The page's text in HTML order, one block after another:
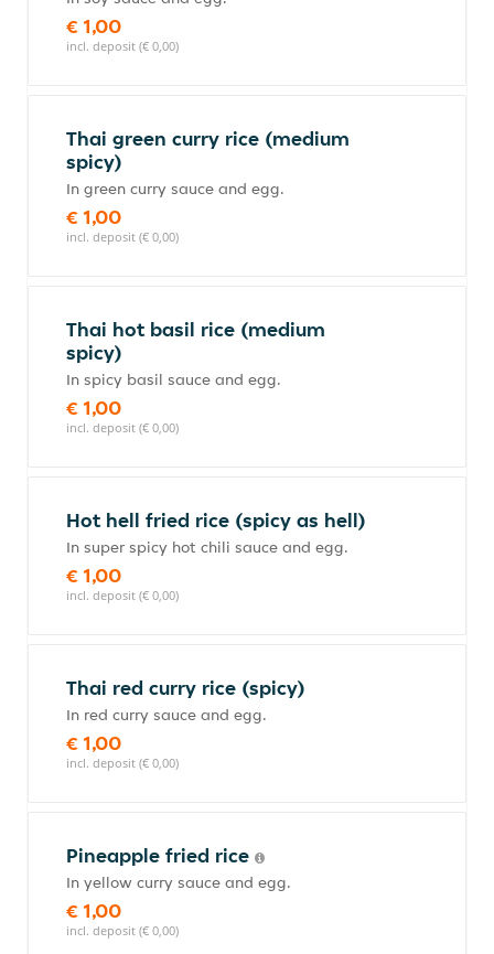
€ 1,00
incl. deposit (€ 0,00)
Thai green curry rice (medium
spicy)
In green curry sauce and egg.
€ 1,00
incl. deposit (€ 0,00)
Thai hot basil rice (medium
spicy)
In spicy basil sauce and egg.
€ 1,00
incl. deposit (€ 0,00)
Hot hell fried rice (spicy as hell)
In super spicy hot chili sauce and egg.
€ 1,00
incl. deposit (€ 0,00)
Thai red curry rice (spicy)
In red curry sauce and egg.
€ 1,00
incl. deposit (€ 0,00)
Pineapple fried rice
In yellow curry sauce and egg.
€ 1,00
incl. deposit (€ 0,00)